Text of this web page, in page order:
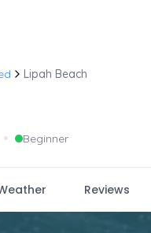
Lipah Beach
• Beginner
Reviews